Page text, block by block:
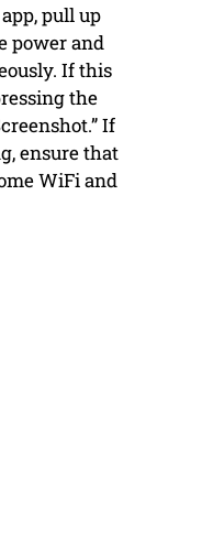
pull up
power and
If this
the
If
ensure that
WiFi and